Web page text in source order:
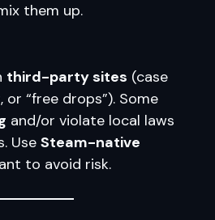
them up.
third-party sites (case
“free drops”). Some
and/or violate local laws
Use Steam-native
to avoid risk.